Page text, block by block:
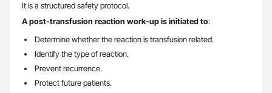
It is a structured safety protocol.
A post-transfusion reaction work-up is initiated to:
Determine whether the reaction is transfusion related.
Identify the type of reaction.
Prevent recurrence.
Protect future patients.